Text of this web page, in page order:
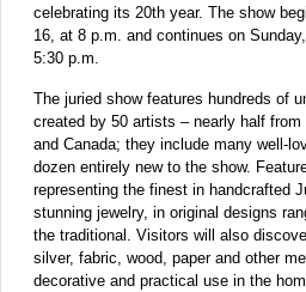
celebrating its 20th year. The show
16, at 8 p.m. and continues on
5:30 p.m.
The juried show features hundreds of
created by 50 artists – nearly half
and Canada; they include many well-
dozen entirely new to the show.
representing the finest in handcrafted
stunning jewelry, in original designs
the traditional. Visitors will also
silver, fabric, wood, paper and other
decorative and practical use in the